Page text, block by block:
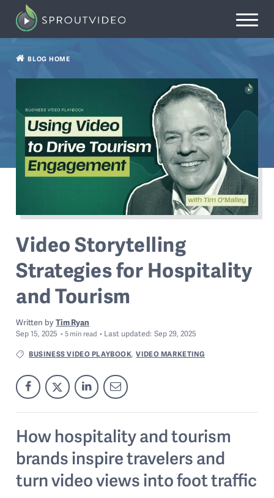
BLOG HOME
Video Storytelling
Strategies for Hospitality
and Tourism
Written by Tim Ryan
Sep 15, 2025 5 min read Last updated: Sep 29, 2025
BUSINESS VIDEO PLAYBOOK, VIDEO MARKETING
How hospitality and tourism
brands inspire travelers and
turn video views into foot traffic